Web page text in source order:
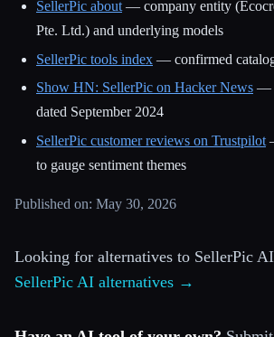
SellerPic about — company entity
Pte. Ltd.) and underlying models
SellerPic tools index — confirmed
Show HN: SellerPic on Hacker News —
dated September 2024
SellerPic customer reviews on Trustpilot
to gauge sentiment themes
Published on: May 30, 2026
Looking for alternatives to SellerPic
SellerPic AI alternatives →